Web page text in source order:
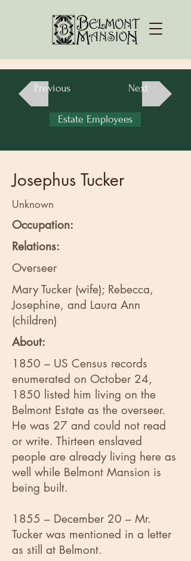
Previous Next
Estate Employees
Josephus Tucker
Unknown
Occupation:
Relations:
Overseer
Mary Tucker (wife); Rebecca,
Josephine, and Laura Ann
(children)
About:
1850 – US Census records
enumerated on October 24,
1850 listed him living on the
Belmont Estate as the overseer.
He was 27 and could not read
or write. Thirteen enslaved
people are already living here as
well while Belmont Mansion is
being built.
1855 – December 20 – Mr.
Tucker was mentioned in a letter
as still at Belmont.